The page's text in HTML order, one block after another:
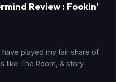
Review : Fookin’
played my fair share of
like The Room, & story-